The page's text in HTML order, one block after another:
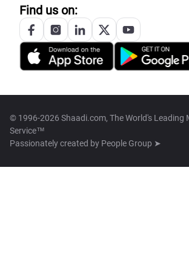
Find us on:
© 1996-2026 Shaadi.com, The World's Leading
Service™
Passionately created by People Group ➤